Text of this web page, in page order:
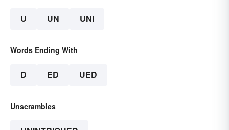
U UN UNI
Words Ending With
D ED UED
Unscrambles